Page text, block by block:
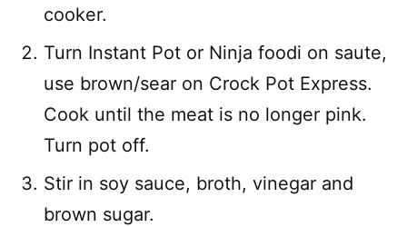
cooker.
Turn Instant Pot or Ninja foodi on saute,
use brown/sear on Crock Pot Express.
Cook until the meat is no longer pink.
Turn pot off.
Stir in soy sauce, broth, vinegar and
brown sugar.